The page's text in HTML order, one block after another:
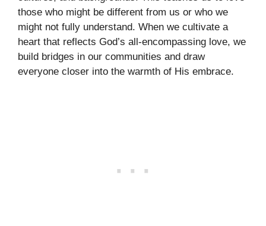
those who might be different from us or who we
might not fully understand. When we cultivate a
heart that reflects God’s all-encompassing love, we
build bridges in our communities and draw
everyone closer into the warmth of His embrace.